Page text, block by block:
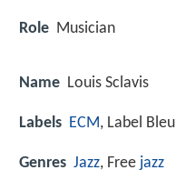
Role Musician
Name Louis Sclavis
Labels ECM, Label Bleu
Genres Jazz, Free jazz